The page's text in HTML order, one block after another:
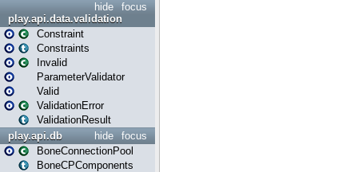
focus
hide
play.api.data.validation
Constraint
Constraints
Invalid
ParameterValidator
Valid
ValidationError
ValidationResult
focus
hide
play.api.db
BoneConnectionPool
BoneCPComponents